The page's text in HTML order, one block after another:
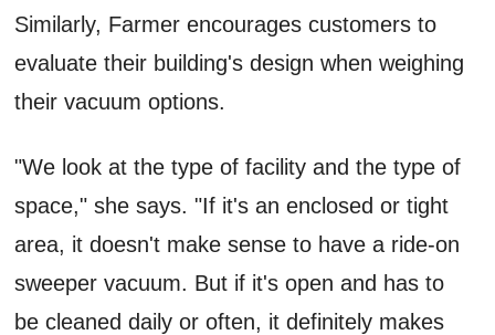
Similarly, Farmer encourages customers to
evaluate their building's design when weighing
their vacuum options.
"We look at the type of facility and the type of
space," she says. "If it's an enclosed or tight
area, it doesn't make sense to have a ride-on
sweeper vacuum. But if it's open and has to
be cleaned daily or often, it definitely makes